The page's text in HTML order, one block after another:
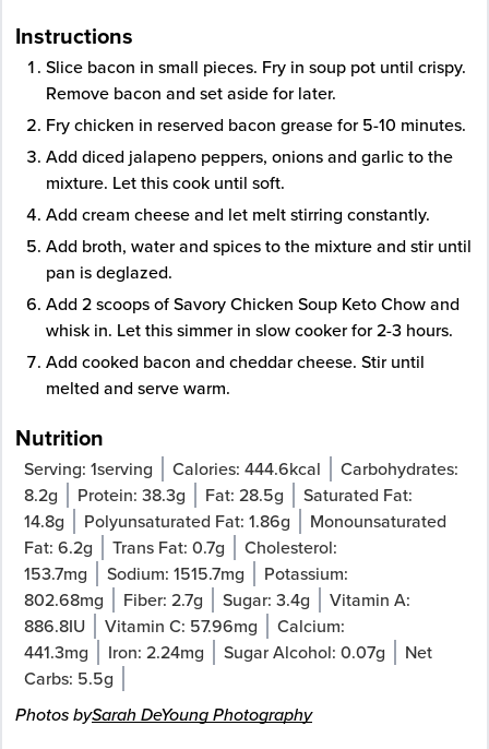
Instructions
Slice bacon in small pieces. Fry in soup pot until crispy.
Remove bacon and set aside for later.
Fry chicken in reserved bacon grease for 5-­10 minutes.
Add diced jalapeno peppers, onions and garlic to the
mixture. Let this cook until soft.
Add cream cheese and let melt stirring constantly.
Add broth, water and spices to the mixture and stir until
pan is deglazed.
Add 2 scoops of Savory Chicken Soup Keto Chow and
whisk in. Let this simmer in slow cooker for 2-3 hours.
Add cooked bacon and cheddar cheese. Stir until
melted and serve warm.
Nutrition
Serving: 1serving Calories: 444.6kcal
Carbohydrates:
8.2g Protein: 38.3g Fat: 28.5g
Saturated Fat:
14.8g Polyunsaturated Fat: 1.86g
Monounsaturated
Fat: 6.2g Trans Fat: 0.7g
Cholesterol:
153.7mg Sodium: 1515.7mg
Potassium:
802.68mg Fiber: 2.7g Sugar: 3.4g
Vitamin A:
886.8IU Vitamin C: 57.96mg
Calcium:
441.3mg Iron: 2.24mg Sugar Alcohol: 0.07g
Net
Carbs: 5.5g
Photos bySarah DeYoung Photography